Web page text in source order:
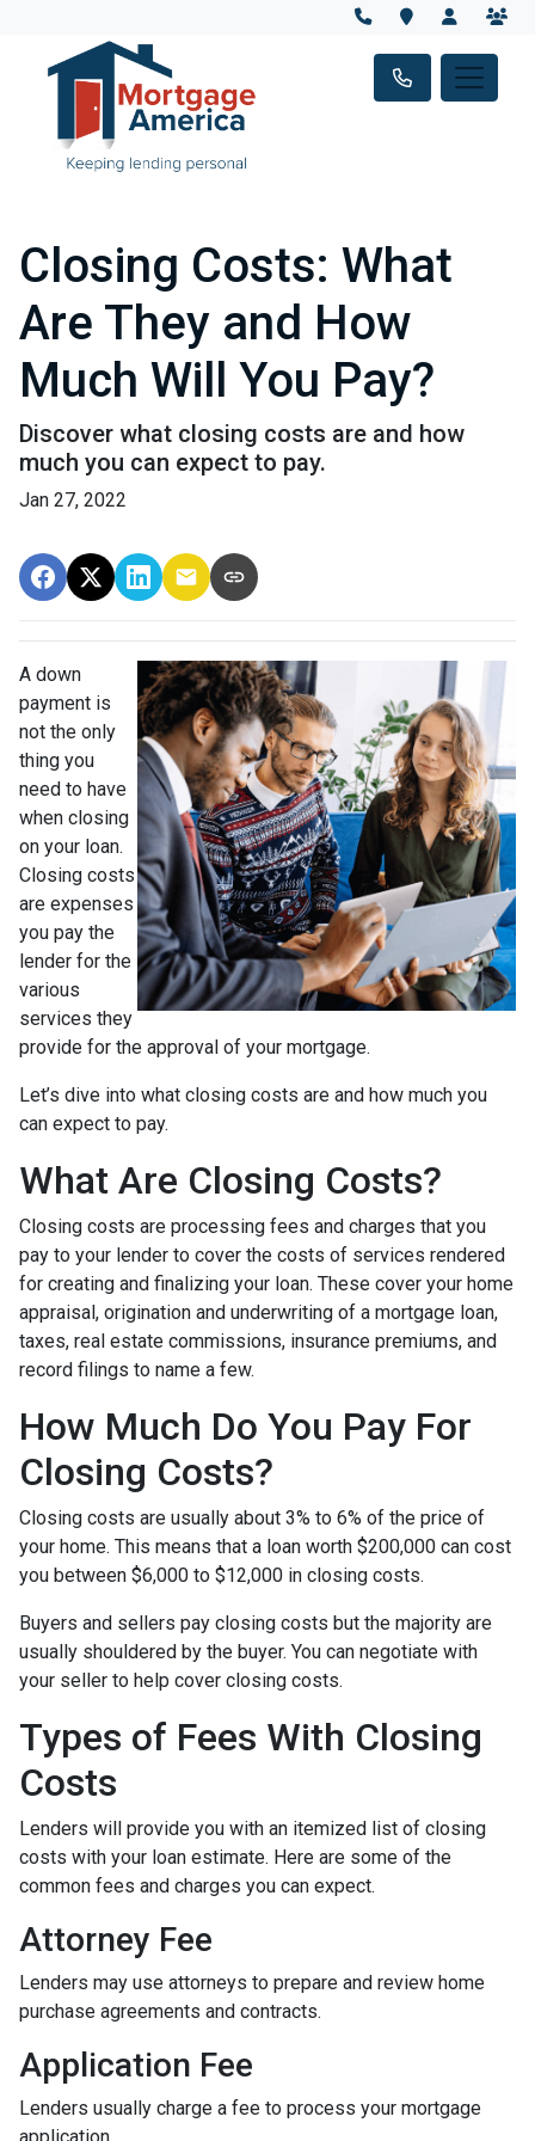
Closing Costs: What
Are They and How
Much Will You Pay?
Discover what closing costs are and how
much you can expect to pay.
Jan 27, 2022
A down
payment is
not the only
thing you
need to have
when closing
on your loan.
Closing costs
are expenses
you pay the
lender for the
various
services they
provide for the approval of your mortgage.
Let’s dive into what closing costs are and how much you
can expect to pay.
What Are Closing Costs?
Closing costs are processing fees and charges that you
pay to your lender to cover the costs of services rendered
for creating and finalizing your loan. These cover your home
appraisal, origination and underwriting of a mortgage loan,
taxes, real estate commissions, insurance premiums, and
record filings to name a few.
How Much Do You Pay For
Closing Costs?
Closing costs are usually about 3% to 6% of the price of
your home. This means that a loan worth $200,000 can cost
you between $6,000 to $12,000 in closing costs.
Buyers and sellers pay closing costs but the majority are
usually shouldered by the buyer. You can negotiate with
your seller to help cover closing costs.
Types of Fees With Closing
Costs
Lenders will provide you with an itemized list of closing
costs with your loan estimate. Here are some of the
common fees and charges you can expect.
Attorney Fee
Lenders may use attorneys to prepare and review home
purchase agreements and contracts.
Application Fee
Lenders usually charge a fee to process your mortgage